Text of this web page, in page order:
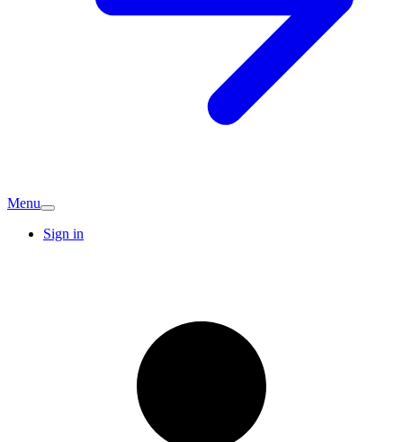
Menu
Sign in